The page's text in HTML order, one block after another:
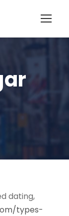
dating,
types-